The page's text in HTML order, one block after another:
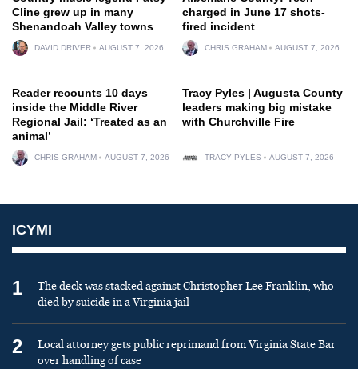
Cline grew up in many
Shenandoah Valley towns
DAVID DRIVER AUGUST 7, 2026
charged in June 17 shots-
fired incident
CHRIS GRAHAM AUGUST 7, 2026
Reader recounts 10 days
inside the Middle River
Regional Jail: ‘Treated as an
animal’
CHRIS GRAHAM AUGUST 7, 2026
Tracy Pyles | Augusta County
leaders making big mistake
with Churchville Fire
TRACY PYLES AUGUST 7, 2026
ICYMI
1
The deck was stacked against Christopher Lee Franklin, who
died by suicide in a Virginia jail
2
Local attorney gets public reprimand from Virginia State Bar
over handling of case